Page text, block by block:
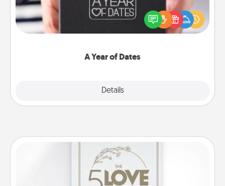
A Year of Dates
Details
A box of dates is the perfect romantic Christmas
gift, wedding anniversary present, or just because
you want to show them how much you want to